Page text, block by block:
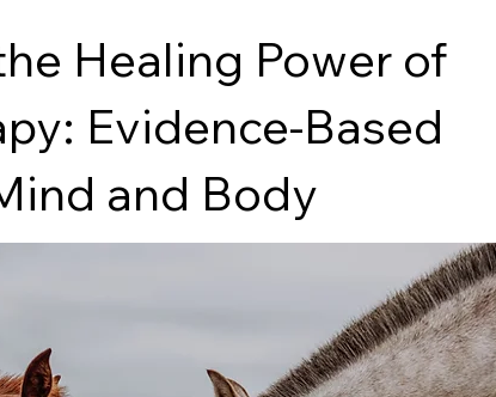
Healing Power of
Evidence-Based
and Body